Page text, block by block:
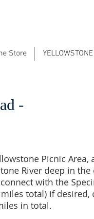
Store
-
Picnic
River deep in
with the
total) if
in total.